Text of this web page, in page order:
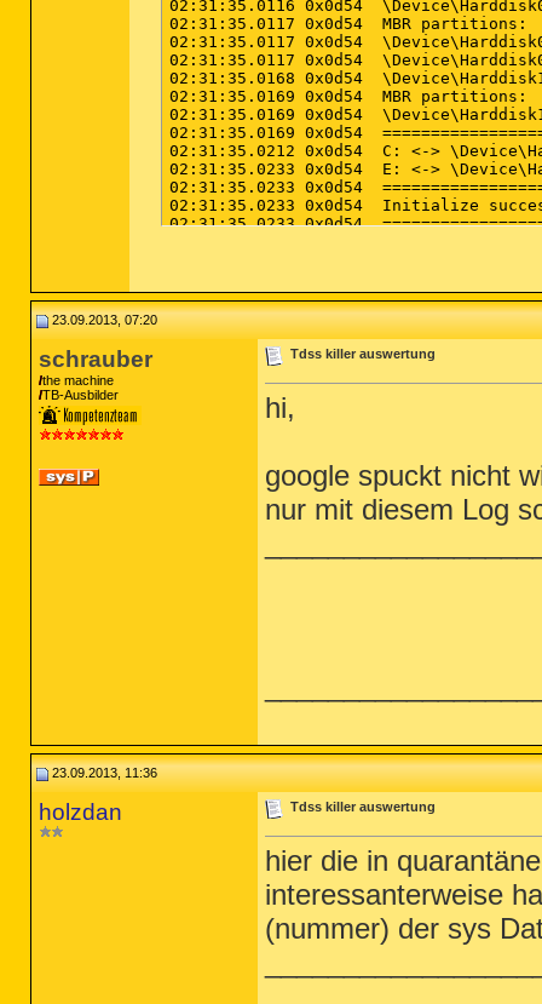
23.09.2013, 07:20
schrauber
the machine
TB-Ausbilder
Tdss killer auswertung
hi,
google spuckt nicht
nur mit diesem Log
23.09.2013, 11:36
holzdan Tdss killer auswertung
hier die in
interessanterweise
(nummer) der sys